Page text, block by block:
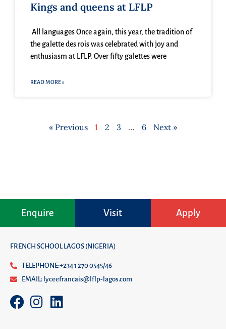
Kings and queens at LFLP
All languages Once again, this year, the tradition of
the galette des rois was celebrated with joy and
enthusiasm at LFLP. Over fifty galettes were
READ MORE »
« Previous 1 2 3 … 6 Next »
Enquire Visit Apply
FRENCH SCHOOL LAGOS (NIGERIA)
TELEPHONE:+234 1 270 0545/46
EMAIL: lyceefrancais@lflp-lagos.com